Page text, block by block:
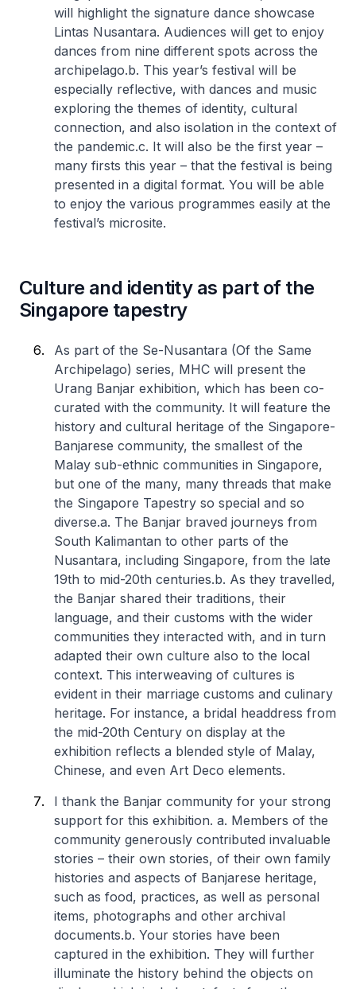
will highlight the signature dance showcase
Lintas Nusantara. Audiences will get to enjoy
dances from nine different spots across the
archipelago.b. This year’s festival will be
especially reflective, with dances and music
exploring the themes of identity, cultural
connection, and also isolation in the context of
the pandemic.c. It will also be the first year –
many firsts this year – that the festival is being
presented in a digital format. You will be able
to enjoy the various programmes easily at the
festival’s microsite.
Culture and identity as part of the
Singapore tapestry
As part of the Se-Nusantara (Of the Same
Archipelago) series, MHC will present the
Urang Banjar exhibition, which has been co-
curated with the community. It will feature the
history and cultural heritage of the Singapore-
Banjarese community, the smallest of the
Malay sub-ethnic communities in Singapore,
but one of the many, many threads that make
the Singapore Tapestry so special and so
diverse.a. The Banjar braved journeys from
South Kalimantan to other parts of the
Nusantara, including Singapore, from the late
19th to mid-20th centuries.b. As they travelled,
the Banjar shared their traditions, their
language, and their customs with the wider
communities they interacted with, and in turn
adapted their own culture also to the local
context. This interweaving of cultures is
evident in their marriage customs and culinary
heritage. For instance, a bridal headdress from
the mid-20th Century on display at the
exhibition reflects a blended style of Malay,
Chinese, and even Art Deco elements.
I thank the Banjar community for your strong
support for this exhibition. a. Members of the
community generously contributed invaluable
stories – their own stories, of their own family
histories and aspects of Banjarese heritage,
such as food, practices, as well as personal
items, photographs and other archival
documents.b. Your stories have been
captured in the exhibition. They will further
illuminate the history behind the objects on